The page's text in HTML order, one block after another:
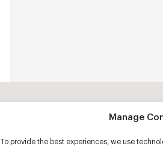
Manage
To provide the best experiences, we use